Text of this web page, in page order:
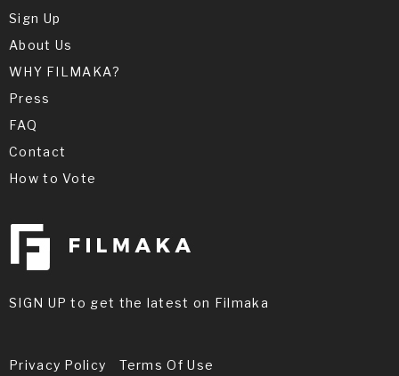
Sign Up
About Us
WHY FILMAKA?
Press
FAQ
Contact
How to Vote
SIGN UP to get the latest on Filmaka
Privacy Policy Terms Of Use